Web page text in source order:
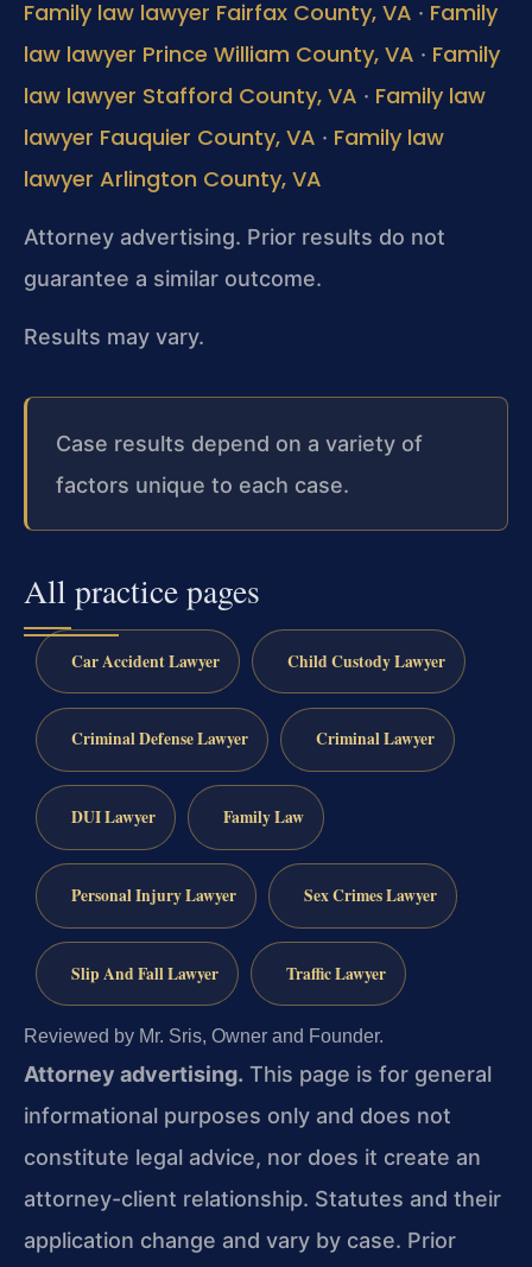
Family law lawyer Fairfax County, VA · Family
law lawyer Prince William County, VA · Family
law lawyer Stafford County, VA · Family law
lawyer Fauquier County, VA · Family law
lawyer Arlington County, VA
Attorney advertising. Prior results do not
guarantee a similar outcome.
Results may vary.
Case results depend on a variety of
factors unique to each case.
All practice pages
Car Accident Lawyer Child Custody Lawyer
Criminal Defense Lawyer Criminal Lawyer
DUI Lawyer Family Law
Personal Injury Lawyer Sex Crimes Lawyer
Slip And Fall Lawyer Traffic Lawyer
Reviewed by Mr. Sris, Owner and Founder.
Attorney advertising. This page is for general
informational purposes only and does not
constitute legal advice, nor does it create an
attorney-client relationship. Statutes and their
application change and vary by case. Prior